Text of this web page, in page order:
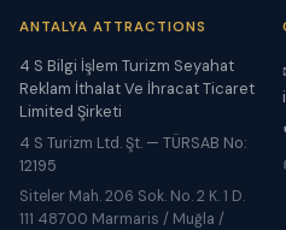
ANTALYA ATTRACTIONS
4 S Bilgi İşlem Turizm Seyahat
Reklam İthalat Ve İhracat Ticaret
Limited Şirketi
4 S Turizm Ltd. Şt. — TÜRSAB No:
12195
Siteler Mah. 206 Sok. No. 2 K. 1 D.
111 48700 Marmaris / Muğla /